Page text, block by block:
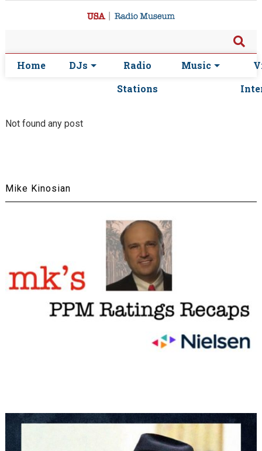
Home DJs
Radio
Stations
Music
Not found any post
Mike Kinosian